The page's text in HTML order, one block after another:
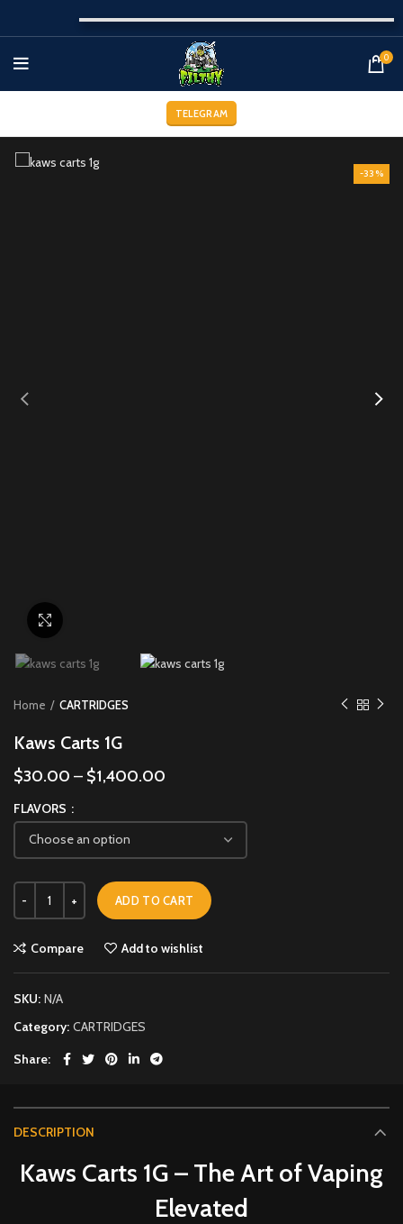
0
TELEGRAM
-33%
Home CARTRIDGES
Kaws Carts 1G
$30.00 – $1,400.00
FLAVORS
ADD TO CART
Compare Add to wishlist
SKU: N/A
Category: CARTRIDGES
Share
DESCRIPTION
Kaws Carts 1G – The Art of Vaping
Elevated